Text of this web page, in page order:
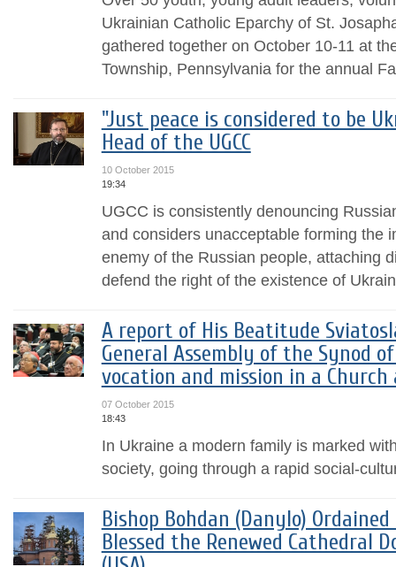
Ukrainian Catholic Eparchy of St.
gathered together on October 10-11 at
Township, Pennsylvania for the annual
"Just peace is considered to be
Head of the UGCC
10 October 2015
19:34
UGCC is consistently denouncing
and considers unacceptable forming the
enemy of the Russian people, attaching
defend the right of the existence of
A report of His Beatitude
General Assembly of the Synod
vocation and mission in a Church
07 October 2015
18:43
In Ukraine a modern family is marked
society, going through a rapid social-
Bishop Bohdan (Danylo)
Blessed the Renewed Cathedral